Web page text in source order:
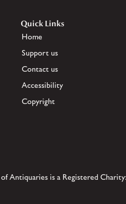
Quick Links
Home
Support us
Contact us
Accessibility
Copyright
Antiquaries is a Registered